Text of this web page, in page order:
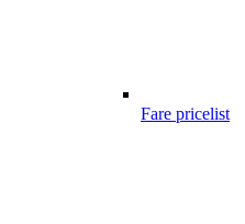
Fare pricelist